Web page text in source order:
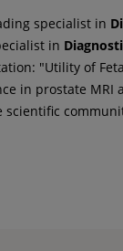
specialist in
in
"Utility of
in prostate